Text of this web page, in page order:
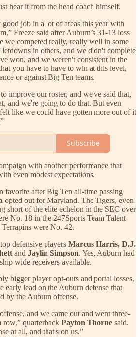
hear it from the head coach himself.
job in a lot of areas this year with
Freeze said after Auburn’s 31-13 loss
we competed really, really well in some
letdowns in others, and we didn't complete
won, and we weren't consistent in the
you have to have to win at this level,
or against Big Ten teams.
improve our roster, and we've said that,
and we're going to do that. But even
like we could have gotten more out of it
Subscribe
with another performance that
even modest expectations.
favorite after Big Ten all-time passing
opted out for Maryland. The Tigers, even
short of the elite echelon in the SEC over
No. 18 in the 247Sports Team Talent
were No. 42.
defensive players Marcus Harris, D.J.
and Jaylin Simpson. Yes, Auburn had
wide receivers available.
bigger player opt-outs and portal losses,
early lead on the Auburn defense that
by the Auburn offense.
and we came out and went three-
row,” quarterback Payton Thorne said.
at all, and that's on us.”